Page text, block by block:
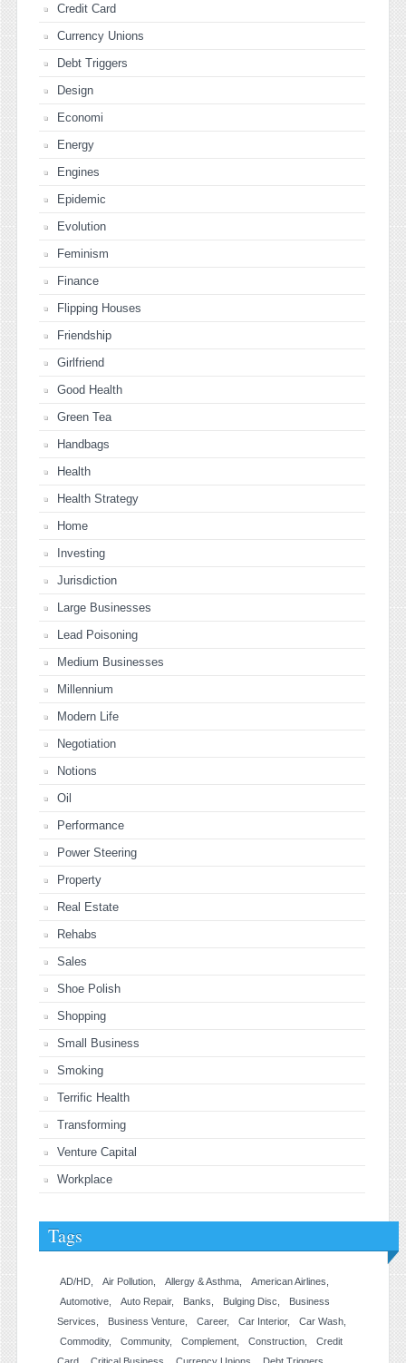
Credit Card
Currency Unions
Debt Triggers
Design
Economi
Energy
Engines
Epidemic
Evolution
Feminism
Finance
Flipping Houses
Friendship
Girlfriend
Good Health
Green Tea
Handbags
Health
Health Strategy
Home
Investing
Jurisdiction
Large Businesses
Lead Poisoning
Medium Businesses
Millennium
Modern Life
Negotiation
Notions
Oil
Performance
Power Steering
Property
Real Estate
Rehabs
Sales
Shoe Polish
Shopping
Small Business
Smoking
Terrific Health
Transforming
Venture Capital
Workplace
Tags
AD/HD Air Pollution Allergy & Asthma
American Airlines
Automotive
Auto Repair Banks Bulging Disc
Business
Services
Business Venture Career Car Interior
Car Wash
Commodity
Community Complement Construction
Credit
Card
Critical Business Currency Unions Debt Triggers